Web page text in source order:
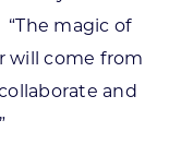
“The magic of
will come from
and